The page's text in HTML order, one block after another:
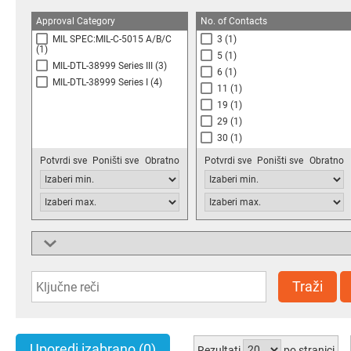
Approval Category
MIL SPEC:MIL-C-5015 A/B/C
(1)
MIL-DTL-38999 Series III
(3)
MIL-DTL-38999 Series I
(4)
Potvrdi sve Poništi sve Obratno
No. of Contacts
3 (1)
5 (1)
6 (1)
11 (1)
19 (1)
29 (1)
30 (1)
37
(1)
39 (1)
66 (1)
Potvrdi sve Poništi sve Obratno
Connector Type
Socket (1)
Circular Military (3)
Circular Industrial
Circular Multipole (1)
14 (1)
19 (2)
25 (4)
Traži